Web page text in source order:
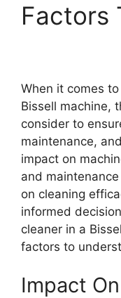
Factors
When it comes
Bissell machine,
consider to
maintenance,
impact on
and
on cleaning
informed
cleaner in a
factors to
Impact